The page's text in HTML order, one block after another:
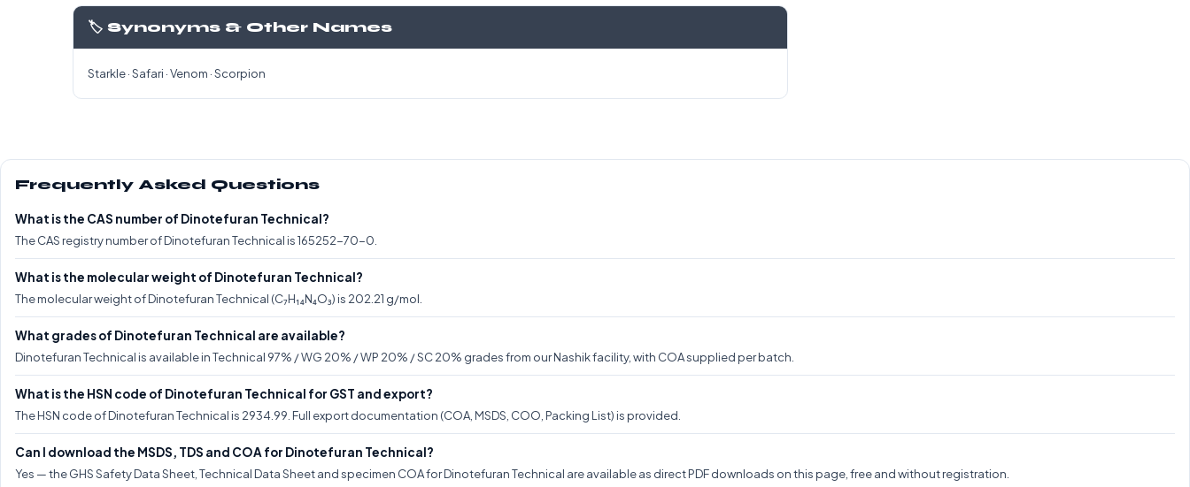
🏷️ Synonyms & Other Names
Starkle · Safari · Venom · Scorpion
Frequently Asked Questions
What is the CAS number of Dinotefuran Technical?
The CAS registry number of Dinotefuran Technical is 165252-70-0.
What is the molecular weight of Dinotefuran Technical?
The molecular weight of Dinotefuran Technical (C₇H₁₄N₄O₃) is 202.21 g/mol.
What grades of Dinotefuran Technical are available?
Dinotefuran Technical is available in Technical 97% / WG 20% / WP 20% / SC 20% grades from our Nashik facility, with COA supplied per batch.
What is the HSN code of Dinotefuran Technical for GST and export?
The HSN code of Dinotefuran Technical is 2934.99. Full export documentation (COA, MSDS, COO, Packing List) is provided.
Can I download the MSDS, TDS and COA for Dinotefuran Technical?
Yes — the GHS Safety Data Sheet, Technical Data Sheet and specimen COA for Dinotefuran Technical are available as direct PDF downloads on this page, free and without registration.